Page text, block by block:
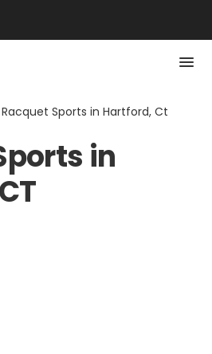
Racquet Sports in Hartford, Ct
in